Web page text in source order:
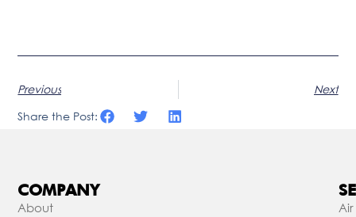
Previous
Next
Share the Post:
COMPANY
About